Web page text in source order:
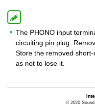
The PHONO input
circuiting pin plug.
Store the removed
as not to lose it.
© 2020